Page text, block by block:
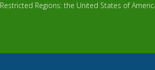
Restricted Regions: the United States of